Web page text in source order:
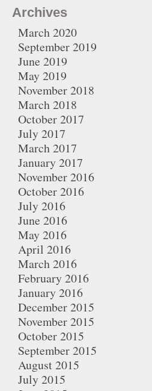
Archives
March 2020
September 2019
June 2019
May 2019
November 2018
March 2018
October 2017
July 2017
March 2017
January 2017
November 2016
October 2016
July 2016
June 2016
May 2016
April 2016
March 2016
February 2016
January 2016
December 2015
November 2015
October 2015
September 2015
August 2015
July 2015